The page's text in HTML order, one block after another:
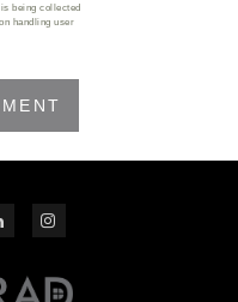
being collected
handling user